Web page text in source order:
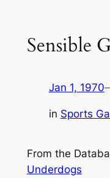
Sensible
Jan 1, 1970
in Sports
From the
Underdogs